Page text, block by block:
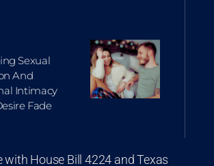
Sexual
And
Intimacy
Fade
with House Bill 4224 and Texas